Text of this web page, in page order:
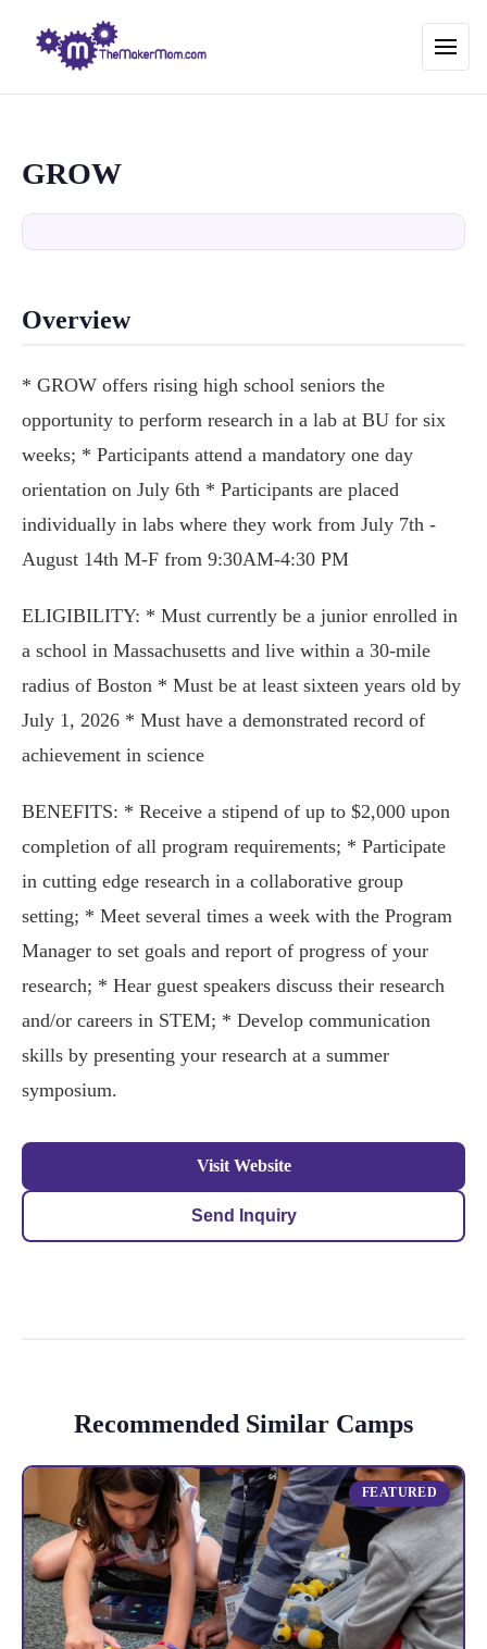
GROW
Overview
* GROW offers rising high school seniors the
opportunity to perform research in a lab at BU for six
weeks; * Participants attend a mandatory one day
orientation on July 6th * Participants are placed
individually in labs where they work from July 7th -
August 14th M-F from 9:30AM-4:30 PM
ELIGIBILITY: * Must currently be a junior enrolled in
a school in Massachusetts and live within a 30-mile
radius of Boston * Must be at least sixteen years old by
July 1, 2026 * Must have a demonstrated record of
achievement in science
BENEFITS: * Receive a stipend of up to $2,000 upon
completion of all program requirements; * Participate
in cutting edge research in a collaborative group
setting; * Meet several times a week with the Program
Manager to set goals and report of progress of your
research; * Hear guest speakers discuss their research
and/or careers in STEM; * Develop communication
skills by presenting your research at a summer
symposium.
Visit Website
Send Inquiry
Recommended Similar Camps
FEATURED